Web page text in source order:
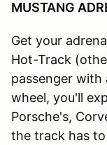
MUSTANG
Get your
Hot-Track
passenger with
wheel, you'll
Porsche's,
the track has